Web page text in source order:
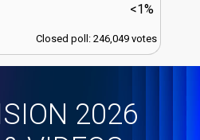
<1%
Closed poll: 246,049 votes
2026